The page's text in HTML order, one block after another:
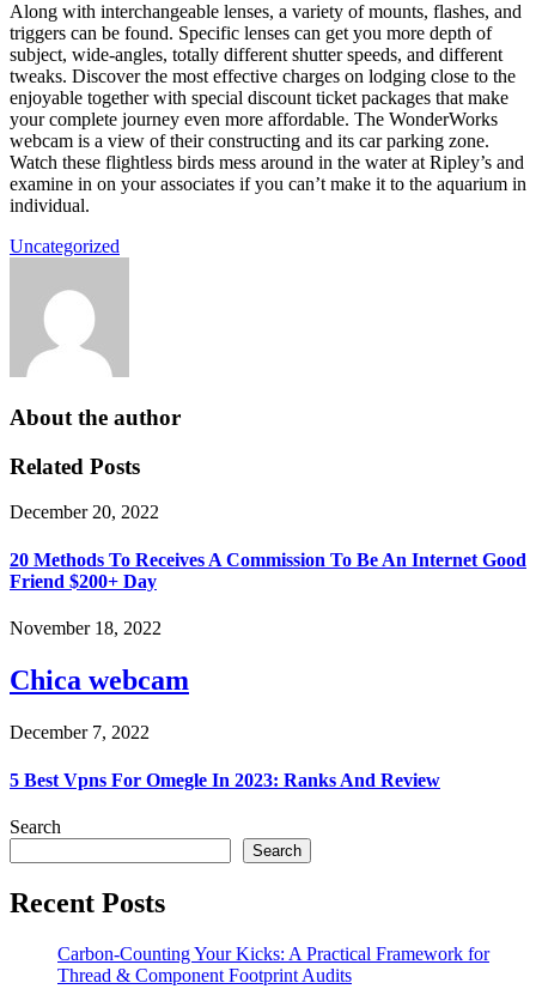
Along with interchangeable lenses, a variety of mounts, flashes, and
triggers can be found. Specific lenses can get you more depth of
subject, wide-angles, totally different shutter speeds, and different
tweaks. Discover the most effective charges on lodging close to the
enjoyable together with special discount ticket packages that make
your complete journey even more affordable. The WonderWorks
webcam is a view of their constructing and its car parking zone.
Watch these flightless birds mess around in the water at Ripley’s and
examine in on your associates if you can’t make it to the aquarium in
individual.
Uncategorized
About the author
Related Posts
December 20, 2022
20 Methods To Receives A Commission To Be An Internet Good
Friend $200+ Day
November 18, 2022
Chica webcam
December 7, 2022
5 Best Vpns For Omegle In 2023: Ranks And Review
Search
Search
Recent Posts
Carbon-Counting Your Kicks: A Practical Framework for
Thread & Component Footprint Audits